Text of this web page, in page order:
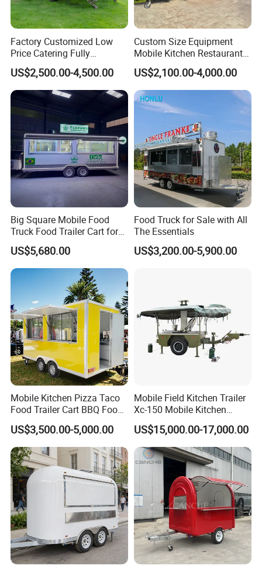
kitchen equipment catalog.
4. Does your electricity wire meet our
country's standards?
Yes, We choose wires regarding your country
standards.
5. What certifications do your food trailer
pass?
CE, ISO, VIN, EEC, DOT.
6. Have you examized each trailer before
shipping?
Yes, we do anti-water/electricity circuit/road
examination. You can have us do special test
too.
7. What about your thermal insulation?
The thickness of insulation is 5cm. Can keep
the interior cold and warm, anti-fire as well.
Factory Customized Low
Price Catering Fully
Equipped Complete Kitchen
Freezer Ice Cream Coffee
Food Large Mobile Pizza
Kebab Chips Fast Food
Trailer
US$2,500.00-4,500.00
Custom Size Equipment
Mobile Kitchen Restaurant
Food Cart Fast Food Truck
Mobile Tacos Truck Food
Trailer with Kitchen
Equipment
US$2,100.00-4,000.00
Big Square Mobile Food
Truck Food Trailer Cart for
Sale
US$5,680.00
Food Truck for Sale with All
The Essentials
US$3,200.00-5,900.00
Mobile Kitchen Pizza Taco
Food Trailer Cart BBQ Food
Truck for Sale
US$3,500.00-5,000.00
Mobile Field Kitchen Trailer
Xc-150 Mobile Kitchen
Trailer Xc-150
US$15,000.00-17,000.00